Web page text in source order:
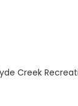
Creek